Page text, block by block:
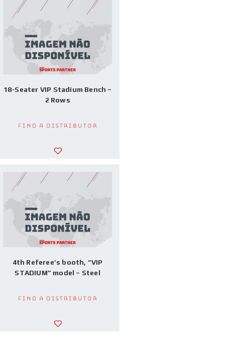
18-Seater VIP Stadium Bench –
2 Rows
Find a Distributor
4th Referee’s booth, “VIP
STADIUM” model – Steel
Find a Distributor